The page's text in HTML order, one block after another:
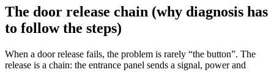
The door release chain (why diagnosis has
to follow the steps)
When a door release fails, the problem is rarely “the button”. The
release is a chain: the entrance panel sends a signal, power and